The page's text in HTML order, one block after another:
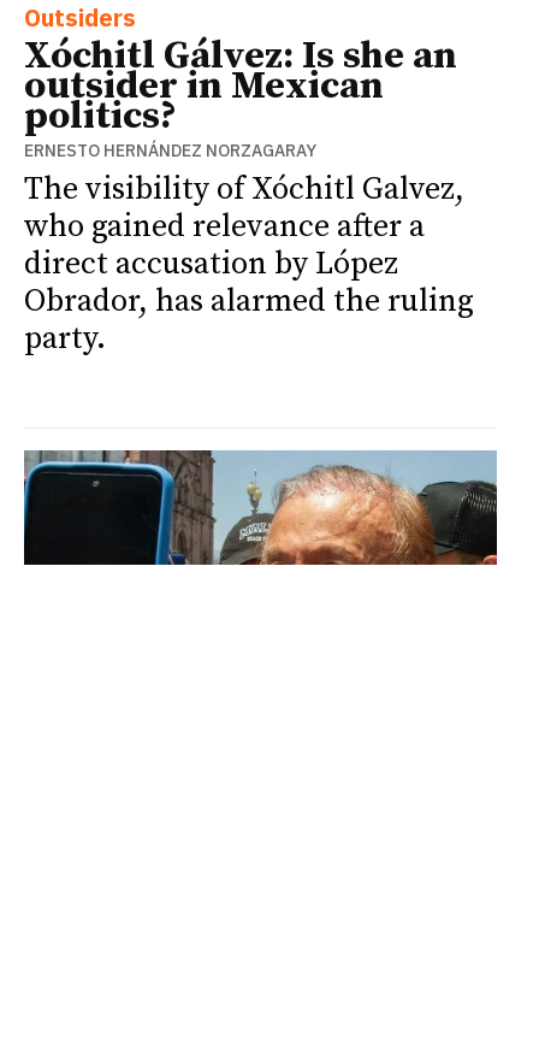
Outsiders
Xóchitl Gálvez: Is she an
outsider in Mexican
politics?
ERNESTO HERNÁNDEZ NORZAGARAY
The visibility of Xóchitl Galvez,
who gained relevance after a
direct accusation by López
Obrador, has alarmed the ruling
party.